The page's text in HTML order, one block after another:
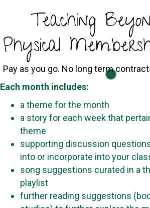
Teaching
Physical
Pay as you go. No long term
Each month includes:
a theme for the month
a story for each week that
theme
supporting discussion
into or incorporate into your
song suggestions curated in a
playlist
further reading suggestions